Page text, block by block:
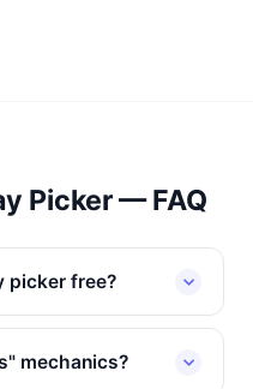
Picker — FAQ
picker free?
mechanics?